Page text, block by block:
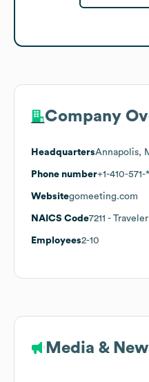
Company
HeadquartersAnnapolis,
Phone number+1-410-
Websitegomeeting.com
NAICS Code7211 -
Employees2-10
Media &